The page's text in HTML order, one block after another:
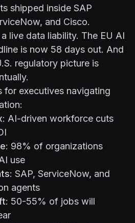
shipped inside SAP
and Cisco.
live data liability. The EU AI
is now 58 days out. And
regulatory picture is
for executives navigating
: AI-driven workforce cuts
: 98% of organizations
use
: SAP, ServiceNow, and
agents
: 50-55% of jobs will